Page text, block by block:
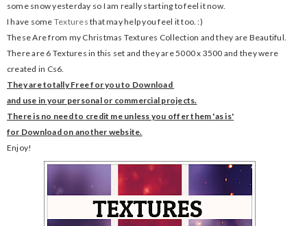
some snow yesterday so I am really starting to feel it now.
I have some Textures that may help you feel it too. :)
These Are from my Christmas Textures Collection and they are Beautiful.
There are 6 Textures in this set and they are 5000 x 3500 and they were
created in Cs6.
They are totally Free for you to Download
and use in your personal or commercial projects.
There is no need to credit me unless you offer them 'as is'
for Download on another website.
Enjoy!